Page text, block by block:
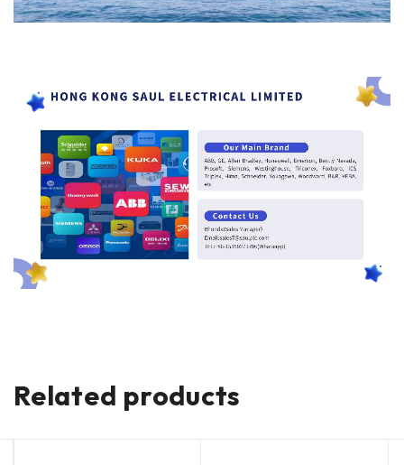
Related products